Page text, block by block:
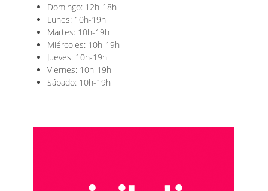
Domingo: 12h-18h
Lunes: 10h-19h
Martes: 10h-19h
Miércoles: 10h-19h
Jueves: 10h-19h
Viernes: 10h-19h
Sábado: 10h-19h